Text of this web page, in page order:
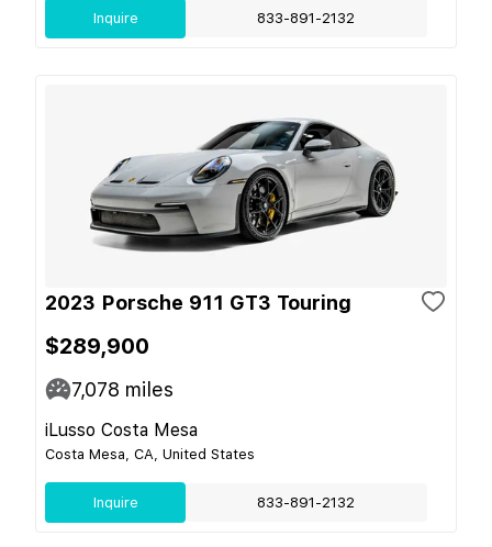
Inquire 833-891-2132
2023 Porsche 911 GT3 Touring
$289,900
7,078 miles
iLusso Costa Mesa
Costa Mesa, CA, United States
Inquire 833-891-2132